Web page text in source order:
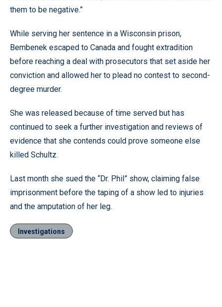
them to be negative.”
While serving her sentence in a Wisconsin prison,
Bembenek escaped to Canada and fought extradition
before reaching a deal with prosecutors that set aside her
conviction and allowed her to plead no contest to second-
degree murder.
She was released because of time served but has
continued to seek a further investigation and reviews of
evidence that she contends could prove someone else
killed Schultz.
Last month she sued the “Dr. Phil” show, claiming false
imprisonment before the taping of a show led to injuries
and the amputation of her leg.
Investigations